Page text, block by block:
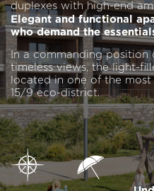
duplexes with high-end
Elegant and functional
who demand the
In a commanding
timeless views, the light-
located in one of the most
15/9 eco-district.